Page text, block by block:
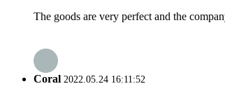
The goods are very perfect and the
Coral 2022.05.24 16:11:52